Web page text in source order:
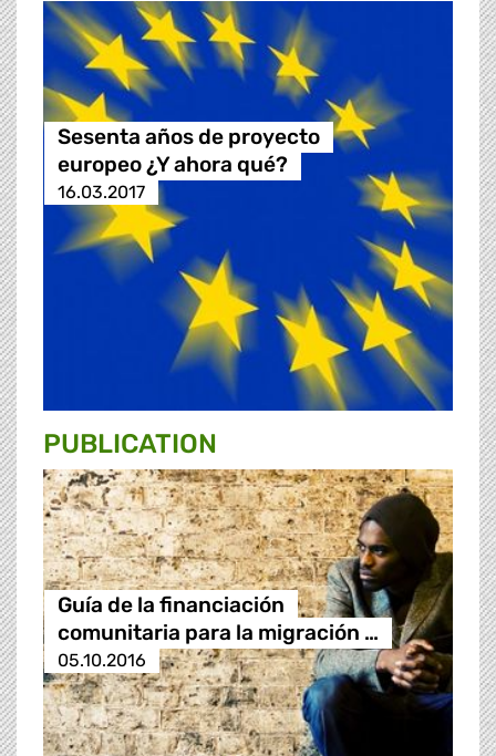
Sesenta años de proyecto
europeo ¿Y ahora qué?
16.03.2017
PUBLICATION
Guía de la financiación
comunitaria para la migración …
05.10.2016